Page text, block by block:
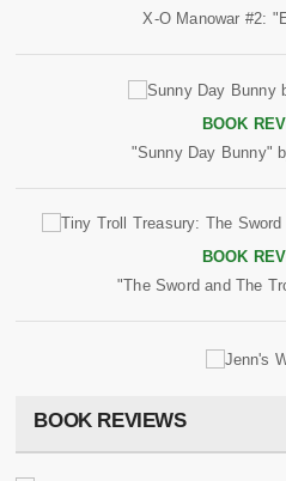
X-O Manowar #2:
BOOK
"Sunny Day Bunny"
BOOK
"The Sword and The
BOOK REVIEWS